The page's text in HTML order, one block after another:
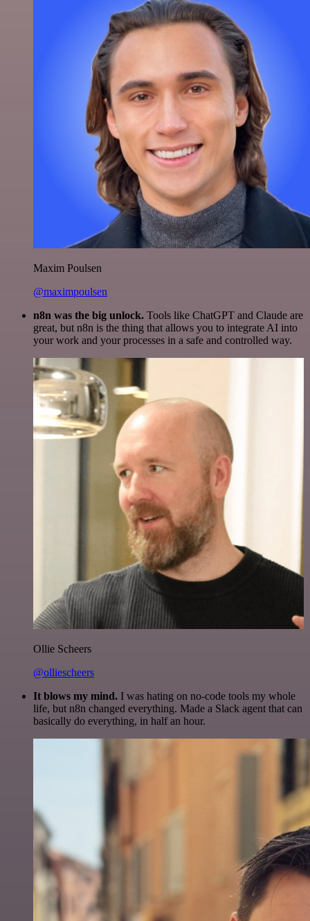
Maxim Poulsen
@maximpoulsen
n8n was the big unlock. Tools like ChatGPT and Claude are
great, but n8n is the thing that allows you to integrate AI into
your work and your processes in a safe and controlled way.
Ollie Scheers
@olliescheers
It blows my mind. I was hating on no-code tools my whole
life, but n8n changed everything. Made a Slack agent that can
basically do everything, in half an hour.